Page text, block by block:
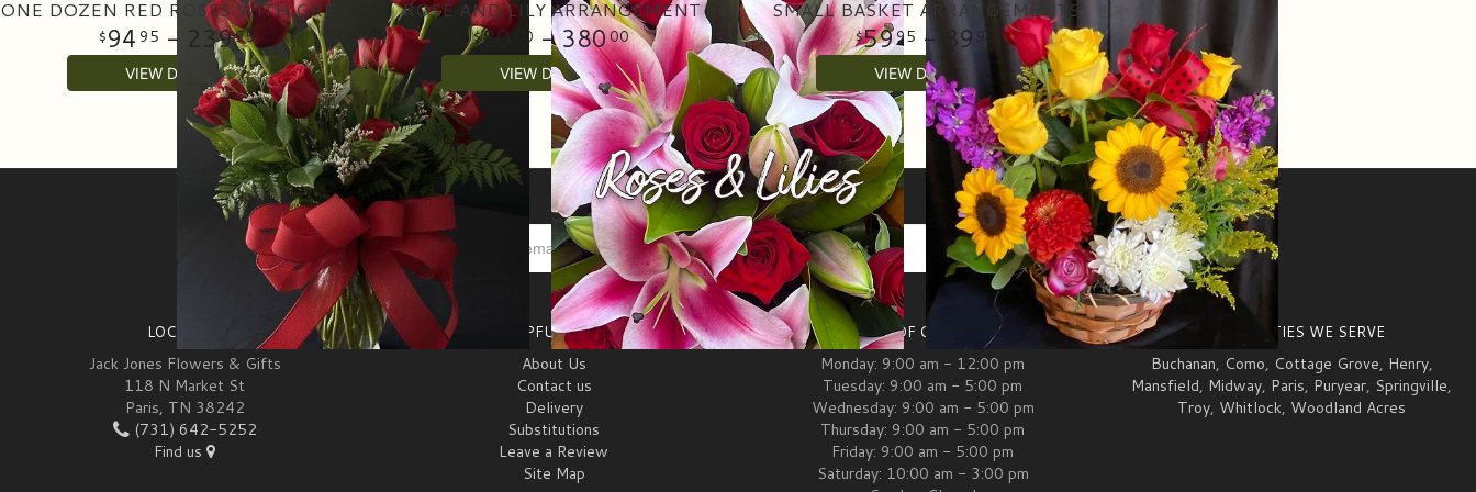
94 95 - 23995
VIEW DETAILS
ROSE AND LILY ARRANGEMENT
8000 - 38000
VIEW DETAILS
SMALL BASKET ARRANGEMENTS
5995 - 89 95
VIEW DETAILS
SIGN UP FOR OFFERS
LOCATION
Jack Jones Flowers & Gifts
118 N Market St
Paris, TN 38242
(731) 642-5252
Find us
HELPFUL LINKS
About Us
Contact us
Delivery
Substitutions
Leave a Review
Site Map
HOURS OF OPERATION
Monday: 9:00 am - 12:00 pm
Tuesday: 9:00 am - 5:00 pm
Wednesday: 9:00 am - 5:00 pm
Thursday: 9:00 am - 5:00 pm
Friday: 9:00 am - 5:00 pm
Saturday: 10:00 am - 3:00 pm
COMMUNITIES WE SERVE
Buchanan, Como, Cottage Grove, Henry,
Mansfield, Midway, Paris, Puryear, Springville,
Troy, Whitlock, Woodland Acres